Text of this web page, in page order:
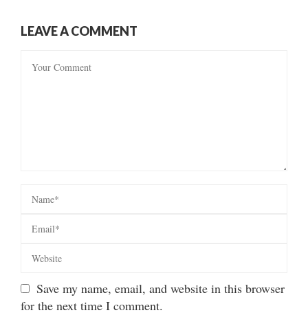
LEAVE A COMMENT
Save my name, email, and website in this browser
for the next time I comment.